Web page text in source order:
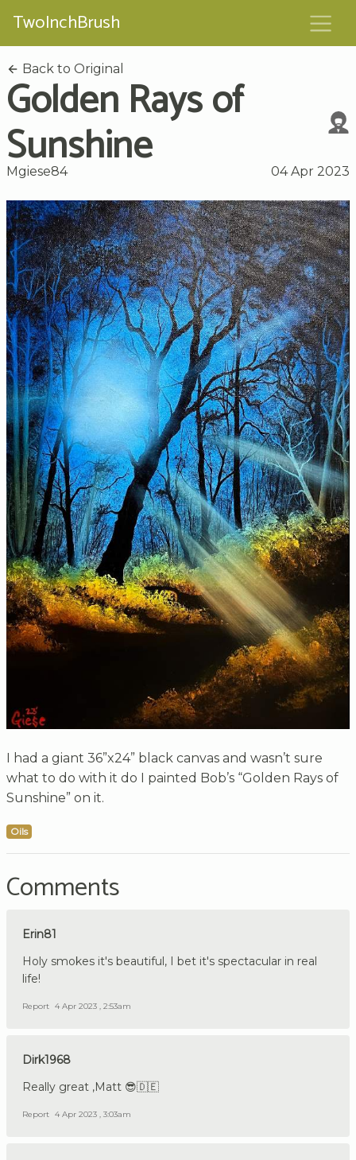
TwoInchBrush
Back to Original
Golden Rays of
Sunshine
Mgiese84 04 Apr 2023
I had a giant 36”x24” black canvas and wasn’t sure
what to do with it do I painted Bob’s “Golden Rays of
Sunshine” on it.
Oils
Comments
Erin81
Holy smokes it's beautiful, I bet it's spectacular in real
life!
Report 4 Apr 2023 , 2:53am
Dirk1968
Really great ,Matt 😎🇩🇪
Report 4 Apr 2023 , 3:03am